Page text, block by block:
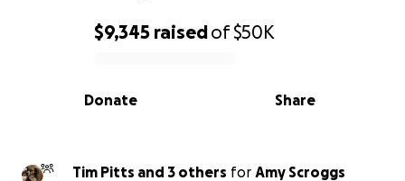
0% complete
$9,345 raisedof$50K
Share
Donate
Tim Pitts and 3 others for Amy Scroggs